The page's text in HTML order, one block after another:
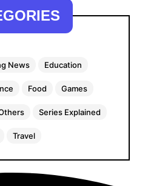
News Education
Food Games
Series Explained
Travel